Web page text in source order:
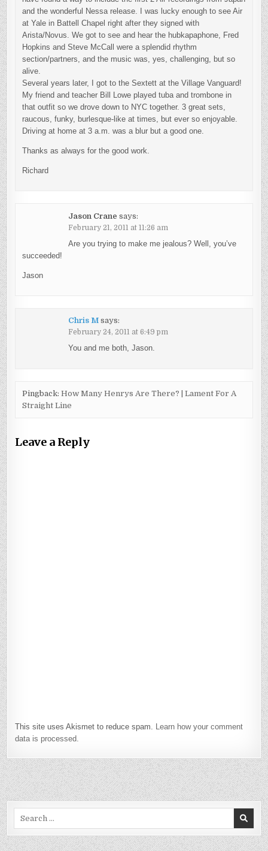
and the wonderful Nessa release. I was lucky enough to see Air
at Yale in Battell Chapel right after they signed with
Arista/Novus. We got to see and hear the hubkapaphone, Fred
Hopkins and Steve McCall were a splendid rhythm
section/partners, and the music was, yes, challenging, but so
alive.
Several years later, I got to the Sextett at the Village Vanguard!
My friend and teacher Bill Lowe played tuba and trombone in
that outfit so we drove down to NYC together. 3 great sets,
raucous, funky, burlesque-like at times, but ever so enjoyable.
Driving at home at 3 a.m. was a blur but a good one.
Thanks as always for the good work.
Richard
Jason Crane says:
February 21, 2011 at 11:26 am
Are you trying to make me jealous? Well, you’ve
succeeded!
Jason
Chris M says:
February 24, 2011 at 6:49 pm
You and me both, Jason.
Pingback: How Many Henrys Are There? | Lament For A
Straight Line
Leave a Reply
This site uses Akismet to reduce spam. Learn how your comment
data is processed.